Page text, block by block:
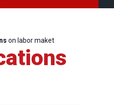
on labor maket